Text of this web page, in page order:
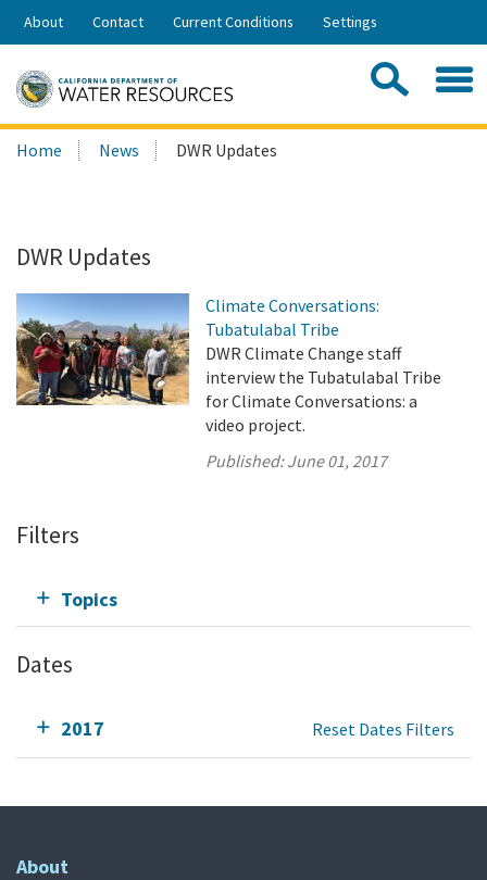
Skip
Share:
About Contact Current Conditions Settings
Search
this
Home News DWR Updates
DWR Updates
Climate Conversations:
Tubatulabal Tribe
DWR Climate Change staff
interview the Tubatulabal Tribe
for Climate Conversations: a
video project.
Published:June 01, 2017
Filters
Topics
Dates
2017 Reset Dates Filters
About